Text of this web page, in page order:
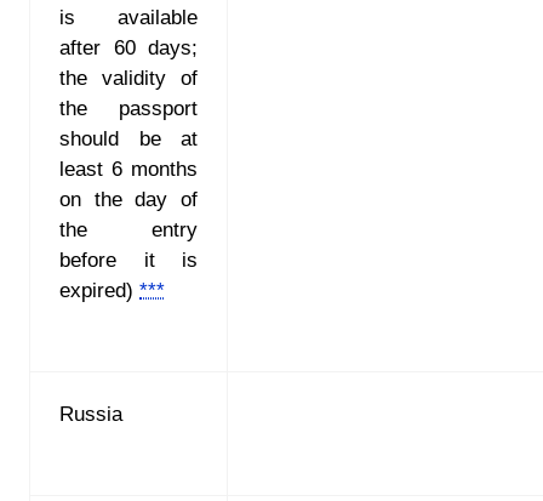
is available
after 60 days;
the validity of
the passport
should be at
least 6 months
on the day of
the entry
before it is
expired) ***
Russia